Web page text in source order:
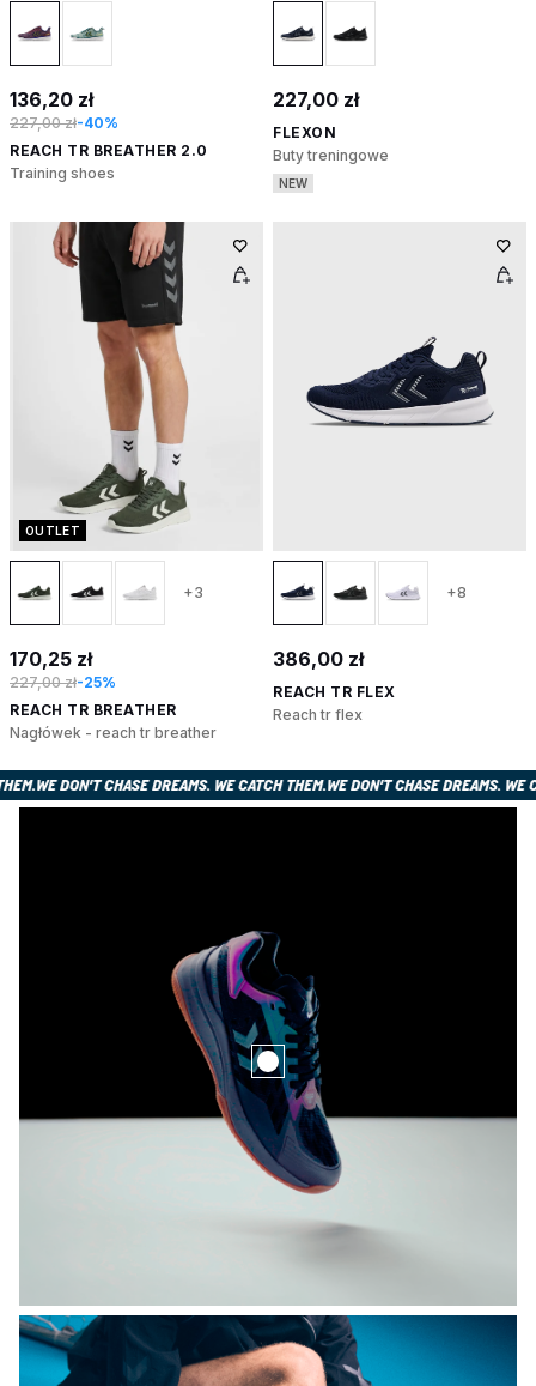
136,20 zł
227,00 zł-40%
REACH TR BREATHER 2.0
Training shoes
227,00 zł
FLEXON
Buty treningowe
NEW
OUTLET
+3
170,25 zł
227,00 zł-25%
REACH TR BREATHER
Nagłówek - reach tr breather
+8
386,00 zł
REACH TR FLEX
Reach tr flex
THEM.WE DON’T CHASE DREAMS. WE CATCH THEM.WE DON’T CHASE